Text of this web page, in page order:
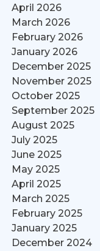
April 2026
March 2026
February 2026
January 2026
December 2025
November 2025
October 2025
September 2025
August 2025
July 2025
June 2025
May 2025
April 2025
March 2025
February 2025
January 2025
December 2024